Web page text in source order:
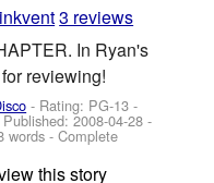
inkvent3 reviews
In Ryan's
reviewing!
- Rating: PG-13 -
Published:2008-04-28 -
words - Complete
this story